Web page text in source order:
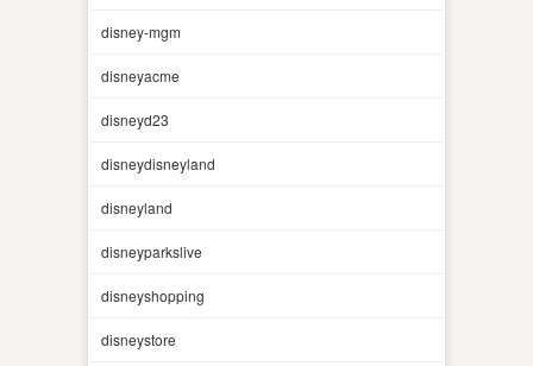
disney-mgm
disneyacme
disneyd23
disneydisneyland
disneyland
disneyparkslive
disneyshopping
disneystore